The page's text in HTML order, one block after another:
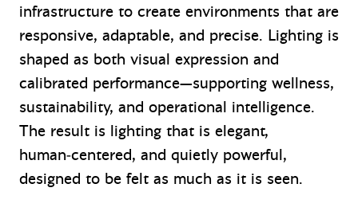
infrastructure to create environments that are
responsive, adaptable, and precise. Lighting is
shaped as both visual expression and
calibrated performance—supporting wellness,
sustainability, and operational intelligence.
The result is lighting that is elegant,
human‑centered, and quietly powerful,
designed to be felt as much as it is seen.